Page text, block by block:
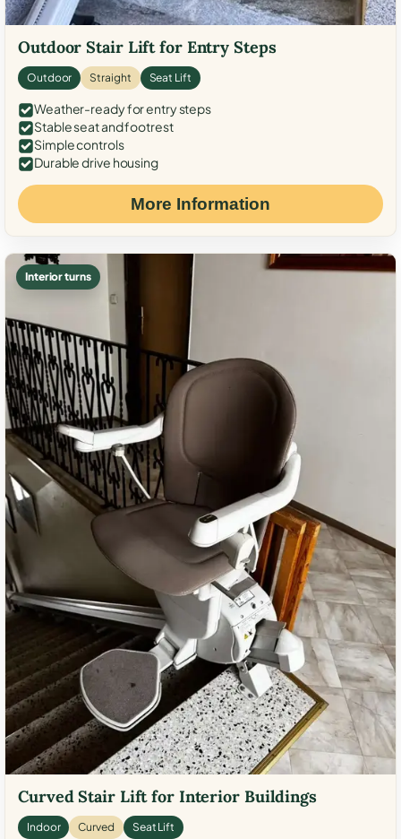
Outdoor Stair Lift for Entry Steps
Outdoor Straight Seat Lift
Weather-ready for entry steps
Stable seat and footrest
Simple controls
Durable drive housing
More Information
Interior turns
Curved Stair Lift for Interior Buildings
Indoor Curved Seat Lift